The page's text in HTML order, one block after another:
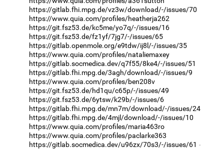
https://gitlab.fhi.mpg.de/vz3w/download/-/issues/70
https://www.quia.com/profiles/heatherja262
https://git.fsz53.de/kc5me/yo7q/-/issues/16
https://git.fsz53.de/fz1yf/7jg7/-/issues/65
https://gitlab.openmole.org/e9tdw/ij8l/-/issues/35
https://www.quia.com/profiles/nataliemaxey
https://gitlab.socmedica.dev/q7f55/8ke4/-/issues/51
https://gitlab.fhi.mpg.de/3agh/download/-/issues/9
https://www.quia.com/profiles/ben208v
https://git.fsz53.de/hd1qu/c65p/-/issues/49
https://git.fsz53.de/6ytsw/k29b/-/issues/6
https://gitlab.fhi.mpg.de/mn7m/download/-/issues/24
https://gitlab.fhi.mpg.de/4mjl/download/-/issues/10
https://www.quia.com/profiles/maria463ro
https://www.quia.com/profiles/paclarke363
https://gitlab.socmedica.dev/u96zx/70s3/-/issues/61